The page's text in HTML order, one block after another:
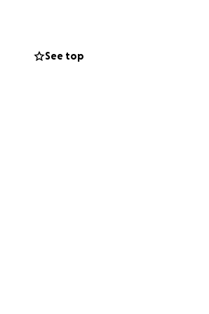
See top